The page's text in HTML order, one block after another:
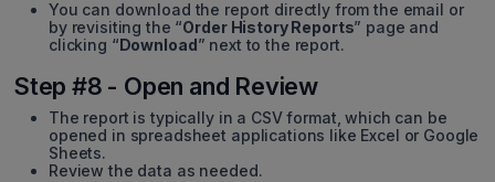
You can download the report directly from the email or
by revisiting the “Order History Reports” page and
clicking “Download” next to the report.
Step #8 - Open and Review
The report is typically in a CSV format, which can be
opened in spreadsheet applications like Excel or Google
Sheets.
Review the data as needed.